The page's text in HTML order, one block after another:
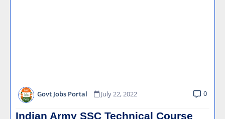
Govt Jobs Portal July 22, 2022 0
Indian Army SSC Technical Course